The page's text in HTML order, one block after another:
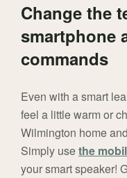
Change the
smartphone
commands
Even with a smart
feel a little warm or
Wilmington home
Simply usethe
your smart speaker!